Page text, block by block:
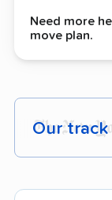
Need more
move plan.
Our track
Each year,